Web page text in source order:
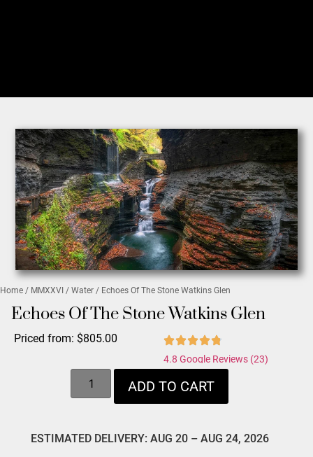
Home / MMXXVI / Water / Echoes Of The Stone Watkins Glen
Echoes Of The Stone Watkins Glen
Priced from: $805.00
4.8 Google Reviews (23)
ADD TO CART
ESTIMATED DELIVERY: AUG 20 – AUG 24, 2026